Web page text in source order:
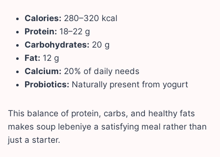
Calories: 280–320 kcal
Protein: 18–22 g
Carbohydrates: 20 g
Fat: 12 g
Calcium: 20% of daily needs
Probiotics: Naturally present from yogurt
This balance of protein, carbs, and healthy fats
makes soup lebeniye a satisfying meal rather than
just a starter.